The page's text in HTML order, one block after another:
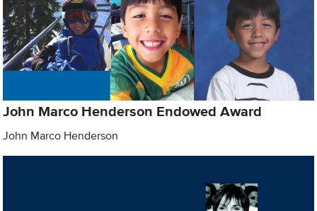
John Marco Henderson Endowed Award
John Marco Henderson